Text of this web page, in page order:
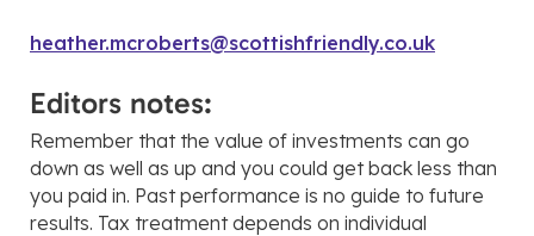
heather.mcroberts@scottishfriendly.co.uk
Editors notes:
Remember that the value of investments can go
down as well as up and you could get back less than
you paid in. Past performance is no guide to future
results. Tax treatment depends on individual